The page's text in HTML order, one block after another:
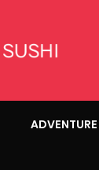
ADVENTURE